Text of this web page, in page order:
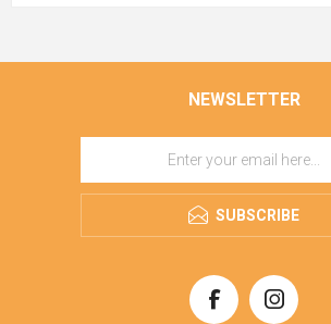
NEWSLETTER
SUBSCRIBE